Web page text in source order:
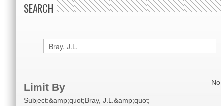
SEARCH
Limit By
Subject:&amp;quot;Bray, J.L.&amp;quot;